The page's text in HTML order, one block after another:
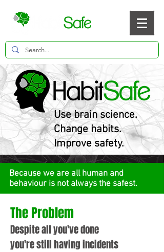
Use brain science.
Change habits.
Improve safety.
Because we are all human and
behaviour is not always the safest.
The Problem
Despite all you've done
you're still having incidents